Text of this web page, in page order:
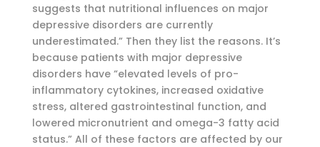
suggests that nutritional influences on major
depressive disorders are currently
underestimated.” Then they list the reasons. It’s
because patients with major depressive
disorders have “elevated levels of pro-
inflammatory cytokines, increased oxidative
stress, altered gastrointestinal function, and
lowered micronutrient and omega-3 fatty acid
status.” All of these factors are affected by our